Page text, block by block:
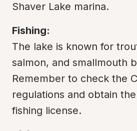
Shaver Lake marina.
Fishing:
The lake is known for
salmon, and smallmouth
Remember to check the
regulations and obtain
fishing license.